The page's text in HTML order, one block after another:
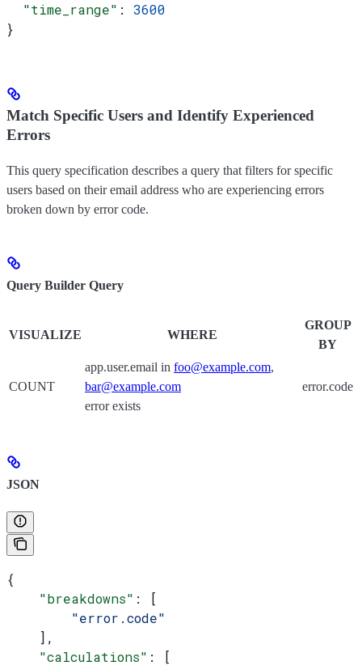
  "time_range"
: 3600
}
Match Specific Users and Identify Experienced
Errors
This query specification describes a query that filters for specific
users based on their email address who are experiencing errors
broken down by error code.
Query Builder Query
VISUALIZE WHERE
GROUP
BY
COUNT
app.user.email in foo@example.com,
bar@example.com
error exists
error.code
JSON
{
    "breakdowns"
: [
        "error.code"
    ],
    "calculations"
: [